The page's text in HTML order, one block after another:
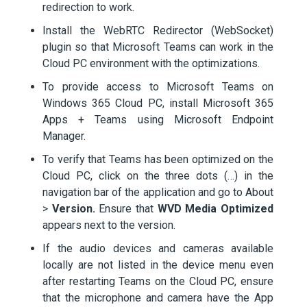
redirection to work.
Install the WebRTC Redirector (WebSocket)
plugin so that Microsoft Teams can work in the
Cloud PC environment with the optimizations.
To provide access to Microsoft Teams on
Windows 365 Cloud PC, install Microsoft 365
Apps + Teams using Microsoft Endpoint
Manager.
To verify that Teams has been optimized on the
Cloud PC, click on the three dots (…) in the
navigation bar of the application and go to About
> Version.Ensure that WVD Media Optimized
appears next to the version.
If the audio devices and cameras available
locally are not listed in the device menu even
after restarting Teams on the Cloud PC, ensure
that the microphone and camera have the App